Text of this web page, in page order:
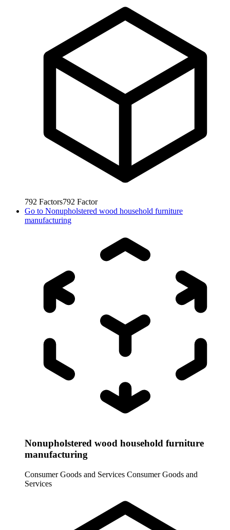
792 Factors792 Factor
Go to Nonupholstered wood household furniture
manufacturing
Nonupholstered wood household furniture
manufacturing
Consumer Goods and Services Consumer Goods and
Services